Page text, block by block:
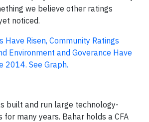
we believe other ratings
noticed.
Have Risen, Community Ratings
Environment and Goverance Have
2014. See Graph.
built and run large technology-
for many years. Bahar holds a CFA